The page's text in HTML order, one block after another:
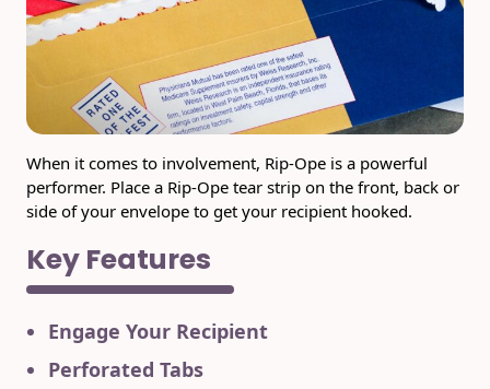
Direct Mail
Hot Note® Sticky
Note Envelopes
Trailing Edge
Envelopes
Zip-Strip Envelopes
Reveal Envelopes
Sim-Pull®
Uncompromised
Check Solutions
Presentation
Folders
Peel and Reveal
Mailpieces
Labels
Sticky Notepads
Direct Mail and
Monthly
Quality at Work
Ink Production
Envelopes
Direct Mail
Envelopes
Envelope Terms
White Papers
Industry Report
Careers
Sustainability
Locations
Newsroom
International
When it comes to involvement, Rip-Ope is a powerful
performer. Place a Rip-Ope tear strip on the front, back or
side of your envelope to get your recipient hooked.
Key Features
Engage Your Recipient
Perforated Tabs